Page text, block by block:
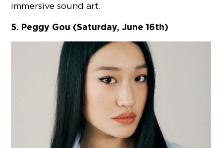
immersive sound art.
5. Peggy Gou (Saturday, June 16th)